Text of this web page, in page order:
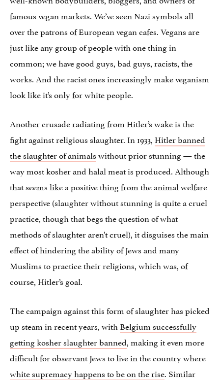
famous vegan markets. We’ve seen Nazi symbols all
over the patrons of European vegan cafes. Vegans are
just like any group of people with one thing in
common; we have good guys, bad guys, racists, the
works. And the racist ones increasingly make veganism
look like it’s only for white people.
Another crusade radiating from Hitler’s wake is the
fight against religious slaughter. In 1933, Hitler banned
the slaughter of animalswithout prior stunning — the
way most kosher and halal meat is produced. Although
that seems like a positive thing from the animal welfare
perspective (slaughter without stunning is quite a cruel
practice, though that begs the question of what
methods of slaughter aren’t cruel), it disguises the main
effect of hindering the ability of Jews and many
Muslims to practice their religions, which was, of
course, Hitler’s goal.
The campaign against this form of slaughter has picked
up steam in recent years, with Belgium successfully
getting kosher slaughter banned, making it even more
difficult for observant Jews to live in the country where
white supremacy happens to be on the rise. Similar